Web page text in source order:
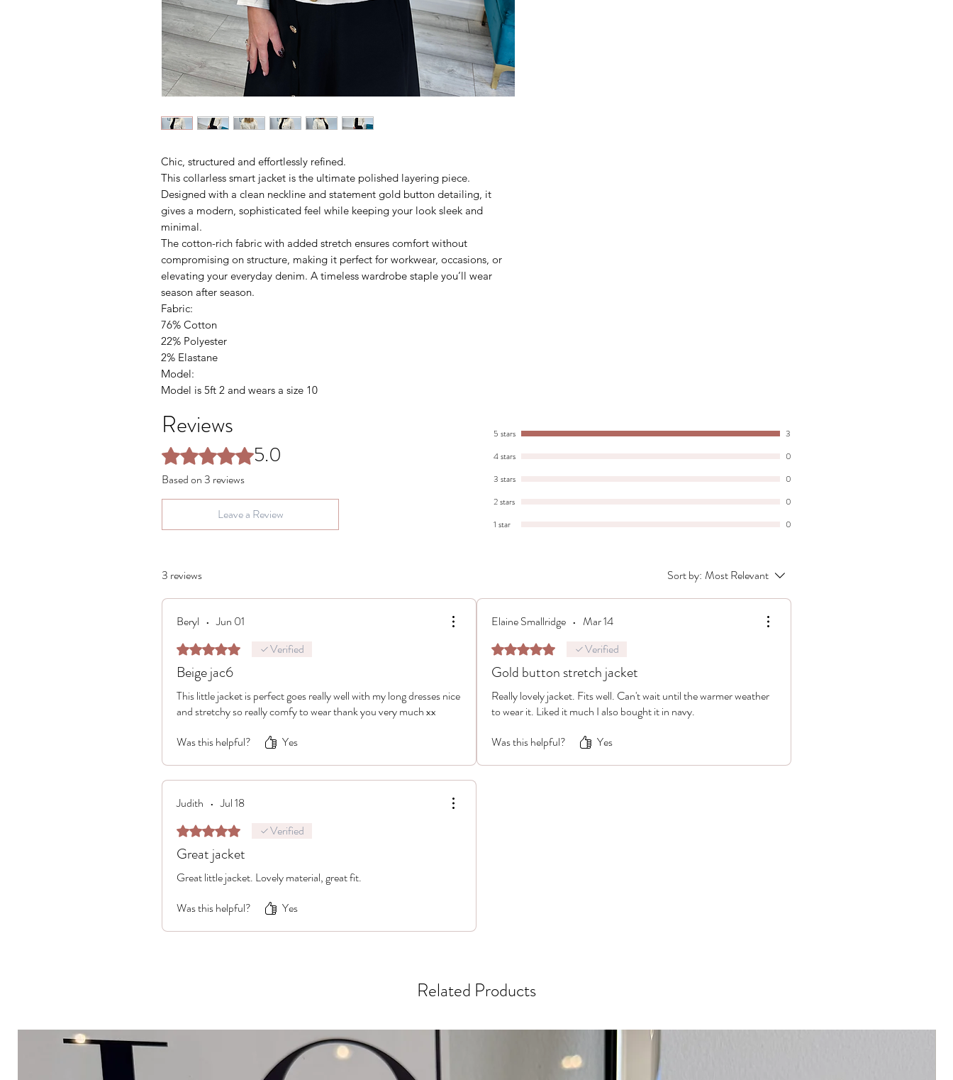
Chic, structured and effortlessly refined.
This collarless smart jacket is the ultimate polished layering piece.
Designed with a clean neckline and statement gold button detailing, it
gives a modern, sophisticated feel while keeping your look sleek and
minimal.
The cotton-rich fabric with added stretch ensures comfort without
compromising on structure, making it perfect for workwear, occasions, or
elevating your everyday denim. A timeless wardrobe staple you’ll wear
season after season.
Fabric:
76% Cotton
22% Polyester
2% Elastane
Model:
Model is 5ft 2 and wears a size 10
Reviews
Rated 5 out of 5 stars.5.0
Based on 3 reviews
Leave a Review
5 stars
3
4 stars
0
3 stars
0
2 stars
0
1 star
0
3 reviews Sort by: Most Relevant
Beryl • Jun 01
Rated 5 out of 5 stars.Verified
Beige jac6
This little jacket is perfect goes really well with my long dresses nice
and stretchy so really comfy to wear thank you very much xx
Was this helpful?
Yes
Judith • Jul 18
Rated 5 out of 5 stars.Verified
Great jacket
Great little jacket. Lovely material, great fit.
Was this helpful?
Yes
Elaine Smallridge • Mar 14
Rated 5 out of 5 stars.Verified
Gold button stretch jacket
Really lovely jacket. Fits well. Can't wait until the warmer weather
to wear it. Liked it much I also bought it in navy.
Was this helpful?
Yes
Related Products